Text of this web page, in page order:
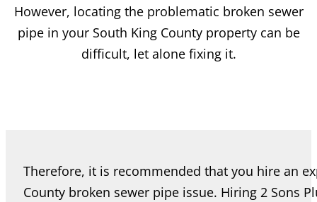
However, locating the problematic broken sewer
pipe in your South King County property can be
difficult, let alone fixing it.
Therefore, it is recommended that you hire an
County broken sewer pipe issue. Hiring 2 Sons